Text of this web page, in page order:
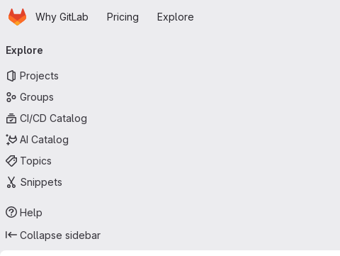
Skip to main content
HomepageWhy GitLab Pricing Explore
navigation
Explore
Projects
Groups
CI/CD Catalog
AI Catalog
Topics
Snippets
Help
Collapse sidebar